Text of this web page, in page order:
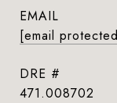
EMAIL
[email
DRE #
471.008702